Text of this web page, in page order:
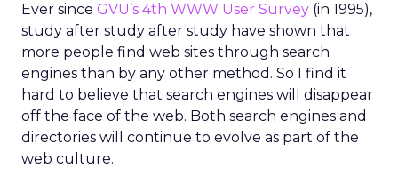
Ever since GVU’s 4th WWW User Survey (in 1995),
study after study after study have shown that
more people find web sites through search
engines than by any other method. So I find it
hard to believe that search engines will disappear
off the face of the web. Both search engines and
directories will continue to evolve as part of the
web culture.